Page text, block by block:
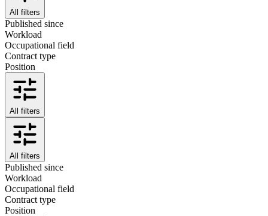
All filters
Published since
Workload
Occupational field
Contract type
Position
All filters
All filters
Published since
Workload
Occupational field
Contract type
Position